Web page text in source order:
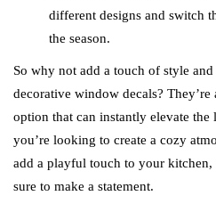
different designs and switch
the season.
So why not add a touch of style
decorative window decals?
option that can instantly elevate
you’re looking to create a cozy
add a playful touch to your kitchen,
sure to make a statement.